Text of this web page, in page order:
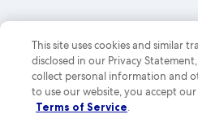
Angeles
Rental,
Vegas
This site uses cookies and similar
disclosed in our Privacy
collect personal information and
to use our website, you accept our
Terms of Service.